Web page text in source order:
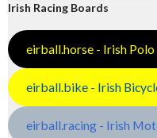
Irish Racing Boards
eirball.horse - Irish
eirball.bike - Irish
eirball.racing - Irish